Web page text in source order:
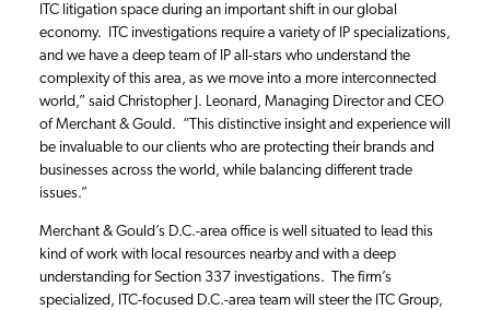
ITC litigation space during an important shift in our global
economy. ITC investigations require a variety of IP specializations,
and we have a deep team of IP all-stars who understand the
complexity of this area, as we move into a more interconnected
world,” said Christopher J. Leonard, Managing Director and CEO
of Merchant & Gould. “This distinctive insight and experience will
be invaluable to our clients who are protecting their brands and
businesses across the world, while balancing different trade
issues.”
Merchant & Gould’s D.C.-area office is well situated to lead this
kind of work with local resources nearby and with a deep
understanding for Section 337 investigations. The firm’s
specialized, ITC-focused D.C.-area team will steer the ITC Group,